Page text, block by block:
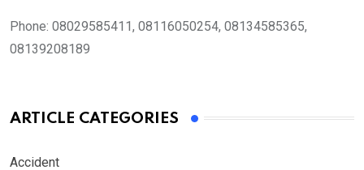
Phone: 08029585411, 08116050254, 08134585365,
08139208189
ARTICLE CATEGORIES
Accident